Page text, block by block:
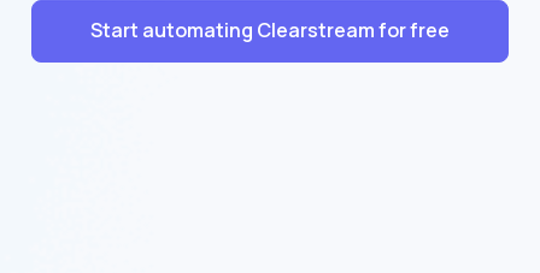
Start automating Clearstream for free